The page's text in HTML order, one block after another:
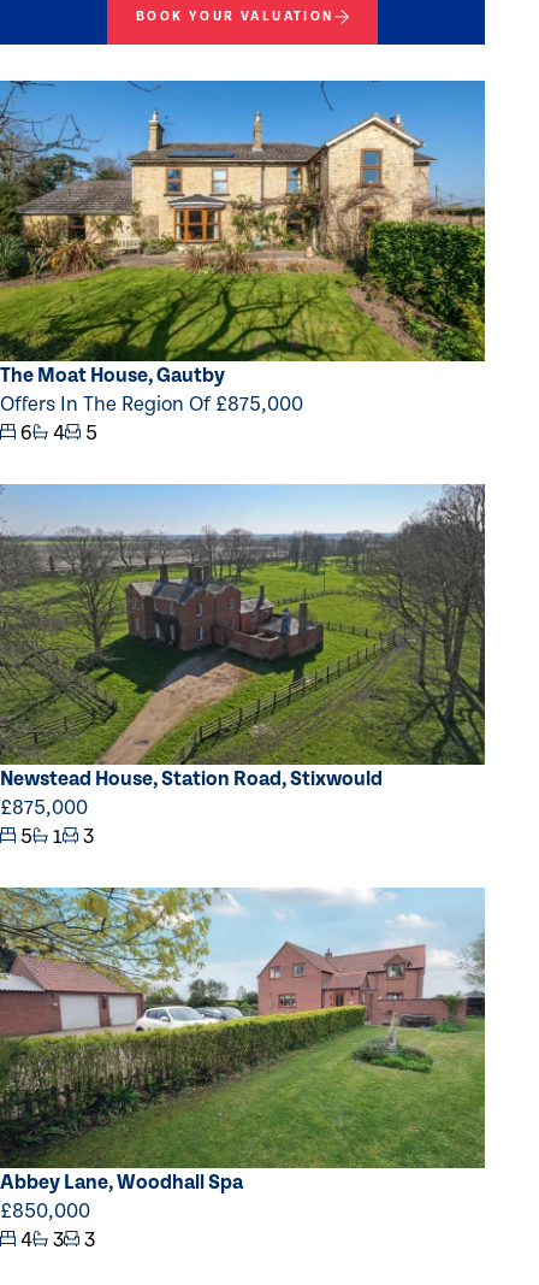
BOOK YOUR VALUATION
The Moat House, Gautby
Offers In The Region Of £875,000
6
4 5
Newstead House, Station Road, Stixwould
£875,000
5
1 3
Abbey Lane, Woodhall Spa
£850,000
4
3 3